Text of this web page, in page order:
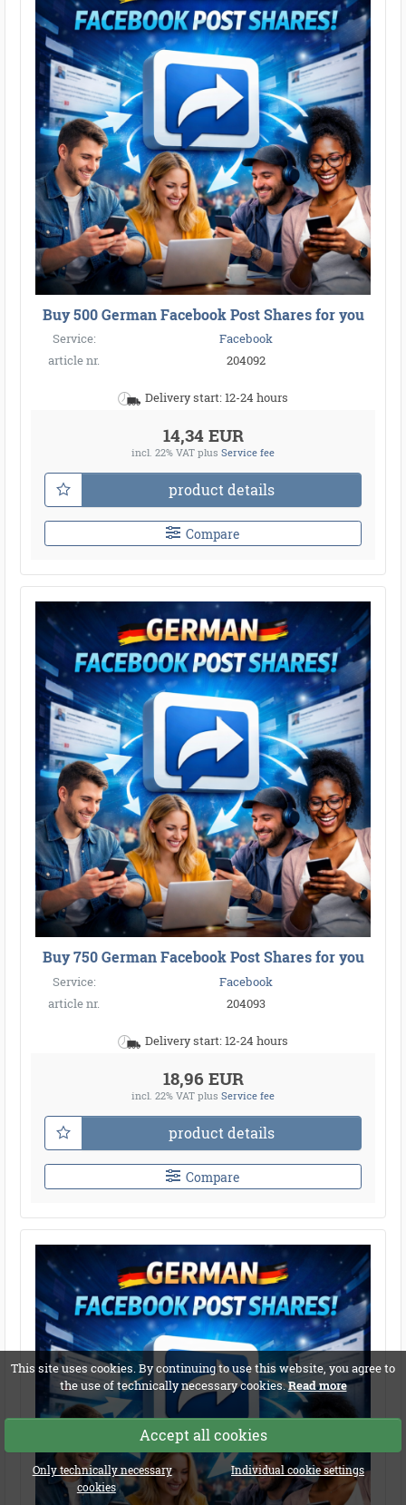
This site uses cookies. By continuing to use this website, you agree to
the use of technically necessary cookies.Read more
Accept all cookies
Only technically necessary
cookies
Individual cookie settings
Buy 500 German Facebook Post Shares for you
Service:
Facebook
article nr.
204092
Delivery start: 12-24 hours
14,34 EUR
incl. 22% VAT plus Service fee
product details
Compare
Buy 750 German Facebook Post Shares for you
Service:
Facebook
article nr.
204093
Delivery start: 12-24 hours
18,96 EUR
incl. 22% VAT plus Service fee
product details
Compare